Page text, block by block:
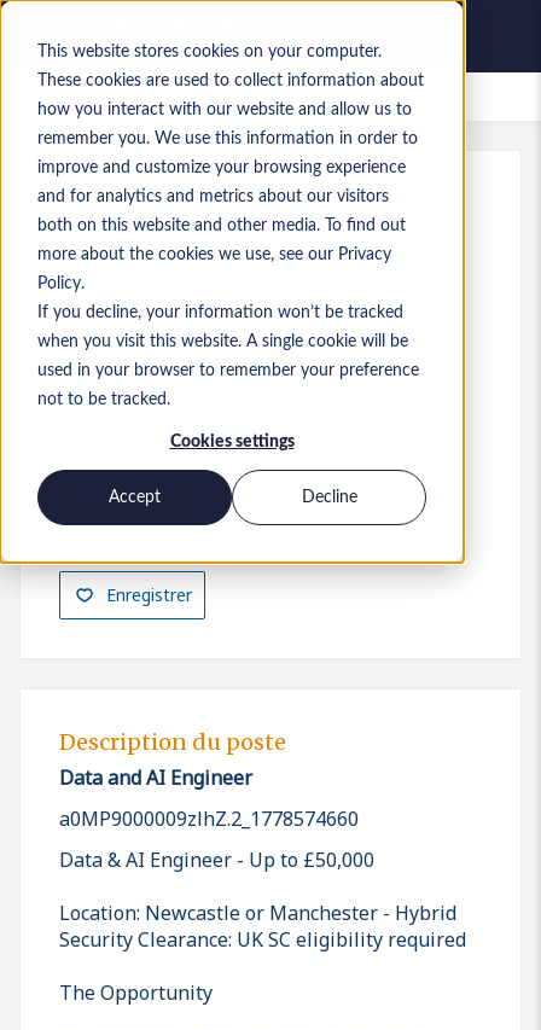
This website stores cookies on your computer.
These cookies are used to collect information about
how you interact with our website and allow us to
remember you. We use this information in order to
improve and customize your browsing experience
and for analytics and metrics about our visitors
both on this website and other media. To find out
more about the cookies we use, see our Privacy
Policy.
If you decline, your information won’t be tracked
when you visit this website. A single cookie will be
used in your browser to remember your preference
not to be tracked.
Cookies settings
Accept Decline
Offres d’emploi enregistrées
Réf. :a0MP9000009zlhZ.2_1778574660
Data and AI Engineer
England
45 000 £GB to 51 000 £GB GBP
Consultant
Mid-level
Enregistrer
Postuler
Description du poste
Data and AI Engineer
a0MP9000009zlhZ.2_1778574660
Data & AI Engineer - Up to £50,000
Location: Newcastle or Manchester - Hybrid
Security Clearance: UK SC eligibility required
The Opportunity